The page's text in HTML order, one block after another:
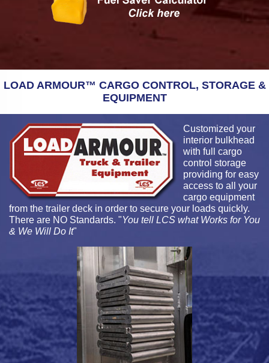
LOAD ARMOUR™ CARGO CONTROL, STORAGE &
EQUIPMENT
Customized your
interior bulkhead
with full cargo
control storage
providing for easy
access to all your
cargo equipment
from the trailer deck in order to secure your loads quickly.
There are NO Standards. "You tell LCS what Works for You
& We Will Do It"